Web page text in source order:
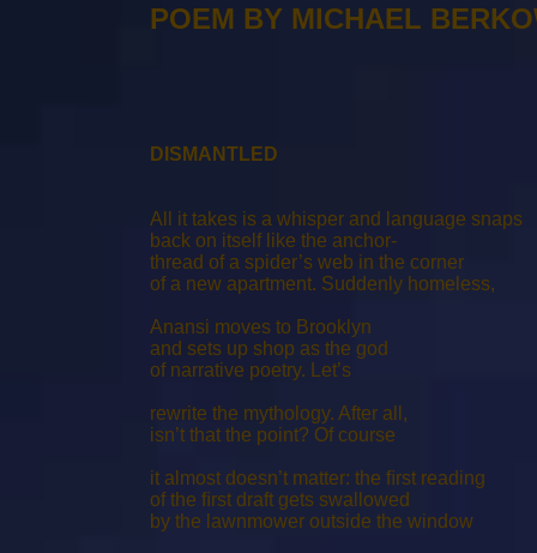
POEM BY MICHAEL
DISMANTLED
All it takes is a whisper and language snaps
back on itself like the anchor-
thread of a spider’s web in the corner
of a new apartment. Suddenly homeless,
Anansi moves to Brooklyn
and sets up shop as the god
of narrative poetry. Let’s
rewrite the mythology. After all,
isn’t that the point? Of course
it almost doesn’t matter: the ﬁrst reading
of the ﬁrst draft gets swallowed
by the lawnmower outside the window